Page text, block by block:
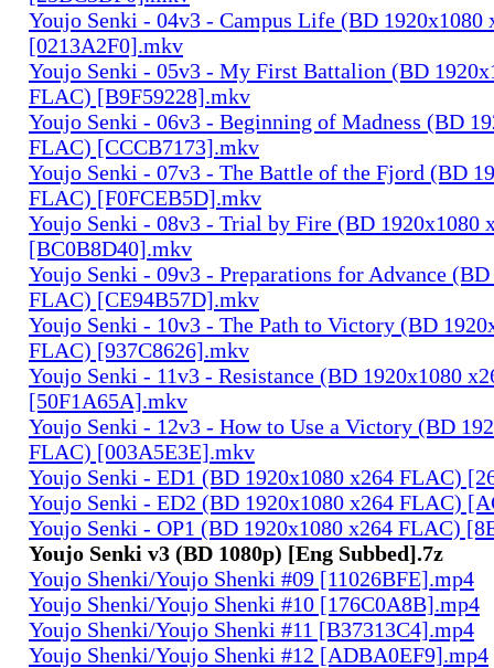
Youjo Senki - 04v3 - Campus Life (BD 1920x1080
[0213A2F0].mkv
Youjo Senki - 05v3 - My First Battalion (BD
FLAC) [B9F59228].mkv
Youjo Senki - 06v3 - Beginning of Madness (BD
FLAC) [CCCB7173].mkv
Youjo Senki - 07v3 - The Battle of the Fjord (BD
FLAC) [F0FCEB5D].mkv
Youjo Senki - 08v3 - Trial by Fire (BD 1920x1080
[BC0B8D40].mkv
Youjo Senki - 09v3 - Preparations for Advance
FLAC) [CE94B57D].mkv
Youjo Senki - 10v3 - The Path to Victory (BD
FLAC) [937C8626].mkv
Youjo Senki - 11v3 - Resistance (BD 1920x1080
[50F1A65A].mkv
Youjo Senki - 12v3 - How to Use a Victory (BD
FLAC) [003A5E3E].mkv
Youjo Senki - ED1 (BD 1920x1080 x264 FLAC)
Youjo Senki - ED2 (BD 1920x1080 x264 FLAC)
Youjo Senki - OP1 (BD 1920x1080 x264 FLAC)
Youjo Senki v3 (BD 1080p) [Eng Subbed].7z
Youjo Shenki/Youjo Shenki #09 [11026BFE].mp4
Youjo Shenki/Youjo Shenki #10 [176C0A8B].mp4
Youjo Shenki/Youjo Shenki #11 [B37313C4].mp4
Youjo Shenki/Youjo Shenki #12 [ADBA0EF9].mp4